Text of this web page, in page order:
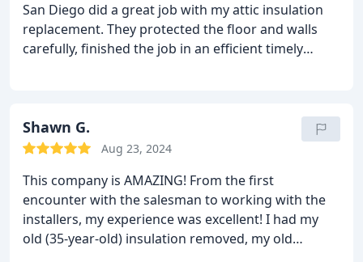
San Diego did a great job with my attic insulation
replacement. They protected the floor and walls
carefully, finished the job in an efficient timely
Shawn G.
Aug 23, 2024
This company is AMAZING! From the first
encounter with the salesman to working with the
installers, my experience was excellent! I had my
old (35-year-old) insulation removed, my old